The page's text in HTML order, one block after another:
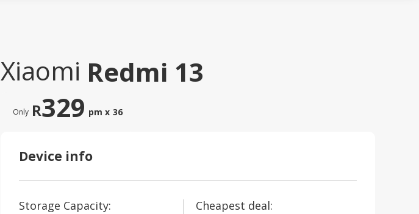
Xiaomi Redmi 13
Only R329 pm x 36
Device info
Storage Capacity:
Cheapest deal: